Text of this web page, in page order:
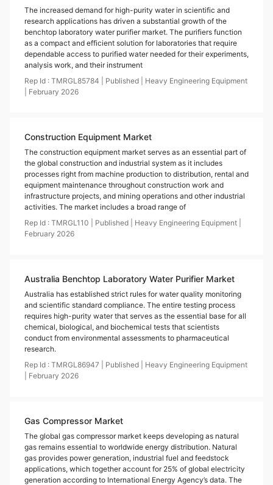
The increased demand for high-purity water in scientific and
research applications has driven a substantial growth of the
benchtop laboratory water purifier market. The purifiers function
as a compact and efficient solution for laboratories that require
dependable access to purified water needed for their experiments,
analysis work, and their instrument
Rep Id : TMRGL85784 Published
Heavy Engineering Equipment
February 2026
Construction Equipment Market
The construction equipment market serves as an essential part of
the global construction and industrial system as it includes
processes right from machine production to distribution, rental and
equipment maintenance throughout construction work and
infrastructure projects, and mining operations and other industrial
activities. The market includes a broad range of
Rep Id : TMRGL110 Published Heavy Engineering Equipment
February 2026
Australia Benchtop Laboratory Water Purifier Market
Australia has established strict rules for water quality monitoring
and scientific standard compliance. The entire testing process
requires high-purity water that serves as the essential base for all
chemical, biological, and biochemical tests that scientists
conduct from environmental assessments to pharmaceutical
research.
Rep Id : TMRGL86947 Published
Heavy Engineering Equipment
February 2026
Gas Compressor Market
The global gas compressor market keeps developing as natural
gas remains essential to worldwide energy distribution. Natural
gas provides power generation, industrial fuel and feedstock
applications, which together account for 25% of global electricity
generation according to International Energy Agency’s data. The